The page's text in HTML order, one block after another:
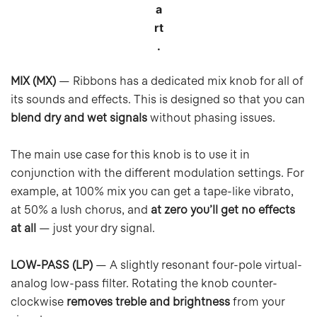
a
rt
.
MIX (MX) — Ribbons has a dedicated mix knob for all of
its sounds and effects. This is designed so that you can
blend dry and wet signalswithout phasing issues.
The main use case for this knob is to use it in
conjunction with the different modulation settings. For
example, at 100% mix you can get a tape-like vibrato,
at 50% a lush chorus, and at zero you’ll get no effects
at all — just your dry signal.
LOW-PASS (LP) — A slightly resonant four-pole virtual-
analog low-pass filter. Rotating the knob counter-
clockwise removes treble and brightnessfrom your